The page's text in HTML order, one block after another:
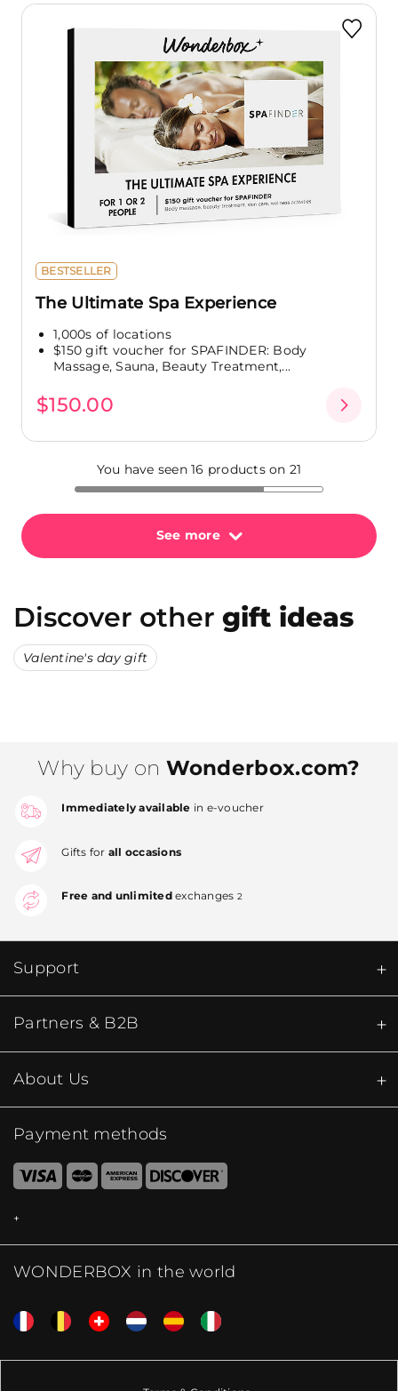
BESTSELLER
The Ultimate Spa Experience
1,000s of locations
$150 gift voucher for SPAFINDER: Body
Massage, Sauna, Beauty Treatment,...
$150.00
You have seen 16 products on 21
See more
Discover other gift ideas
Valentine's day gift
Why buy on Wonderbox.com?
Immediately available in e-voucher
Gifts for all occasions
Free and unlimitedexchanges 2
Support
Partners & B2B
About Us
Payment methods
WONDERBOX in the world